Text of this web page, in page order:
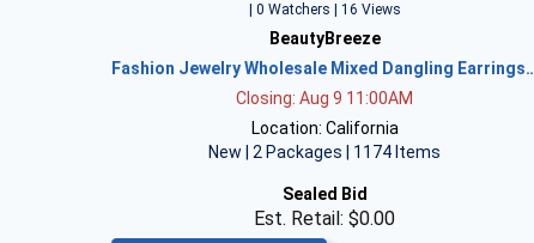
| 0 Watchers | 16 Views
BeautyBreeze
Fashion Jewelry Wholesale Mixed Dangling
Closing: Aug 9 11:00AM
Location: California
New | 2 Packages | 1174 Items
Sealed Bid
Est. Retail: $0.00